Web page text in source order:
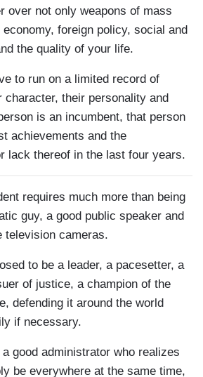
over not only weapons of mass
foreign policy, social and
the quality of your life.
to run on a limited record of
their personality and
is an incumbent, that person
achievements and the
lack thereof in the last four years.
requires much more than being
guy, a good public speaker and
television cameras.
to be a leader, a pacesetter, a
of justice, a champion of the
defending it around the world
if necessary.
good administrator who realizes
be everywhere at the same time,